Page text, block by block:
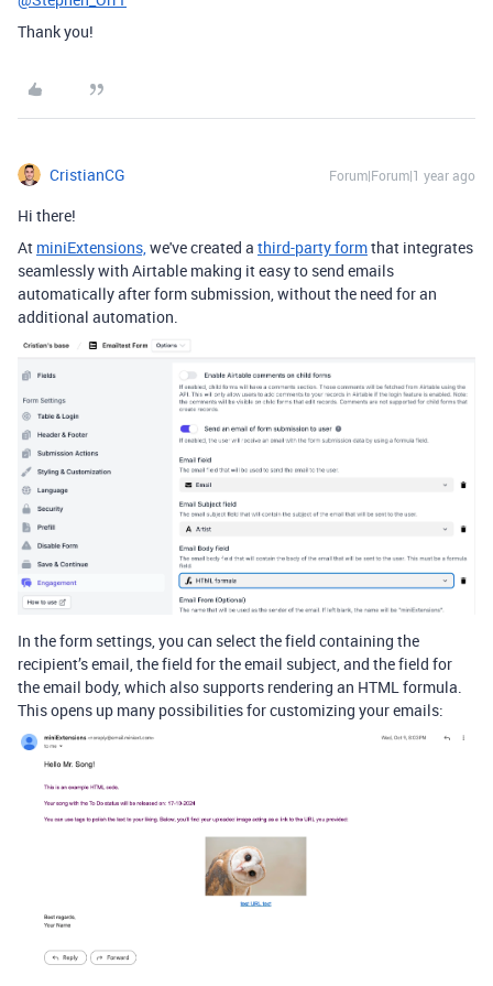
Thank you!
CristianCG Forum|Forum|1 year ago
Hi there!
At miniExtensions,we've created a third-party formthat integrates
seamlessly with Airtable making it easy to send emails
automatically after form submission, without the need for an
additional automation.
In the form settings, you can select the field containing the
recipient’s email, the field for the email subject, and the field for
the email body, which also supports rendering an HTML formula.
This opens up many possibilities for customizing your emails: